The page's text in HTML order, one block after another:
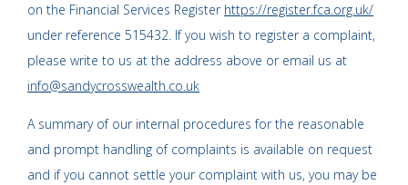
on the Financial Services Register https://register.fca.org.uk/
under reference 515432. If you wish to register a complaint,
please write to us at the address above or email us at
info@sandycrosswealth.co.uk
A summary of our internal procedures for the reasonable
and prompt handling of complaints is available on request
and if you cannot settle your complaint with us, you may be